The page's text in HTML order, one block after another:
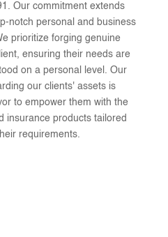
Our commitment extends
notch personal and business
prioritize forging genuine
ensuring their needs are
on a personal level. Our
our clients' assets is
to empower them with the
insurance products tailored
requirements.